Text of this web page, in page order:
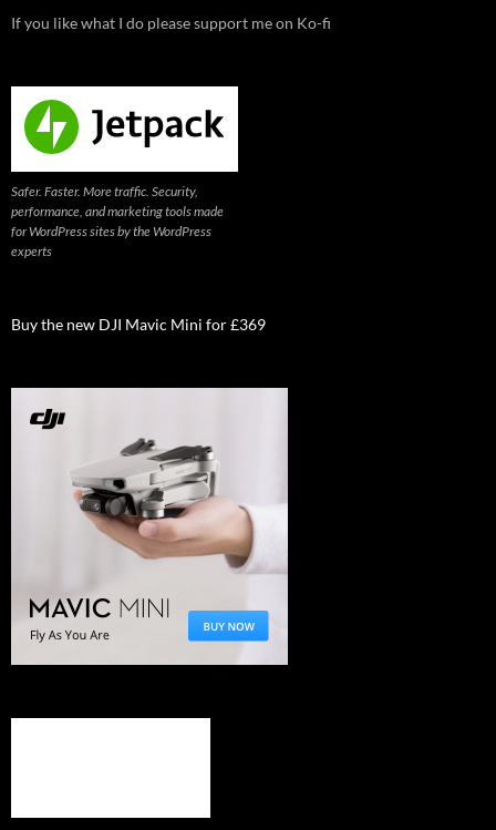
If you like what I do please support me on Ko-fi
Safer. Faster. More traffic. Security,
performance, and marketing tools made
for WordPress sites by the WordPress
experts
Buy the new DJI Mavic Mini for £369